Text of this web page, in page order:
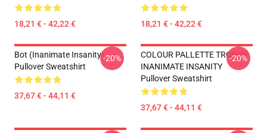
18,21 € - 42,22 € 18,21 € - 42,22 €
Bot (Inanimate Insanity)
Pullover Sweatshirt
37,67 € - 44,11 €
-20%
COLOUR PALLETTE TROPHY
INANIMATE INSANITY
Pullover Sweatshirt
37,67 € - 44,11 €
-20%